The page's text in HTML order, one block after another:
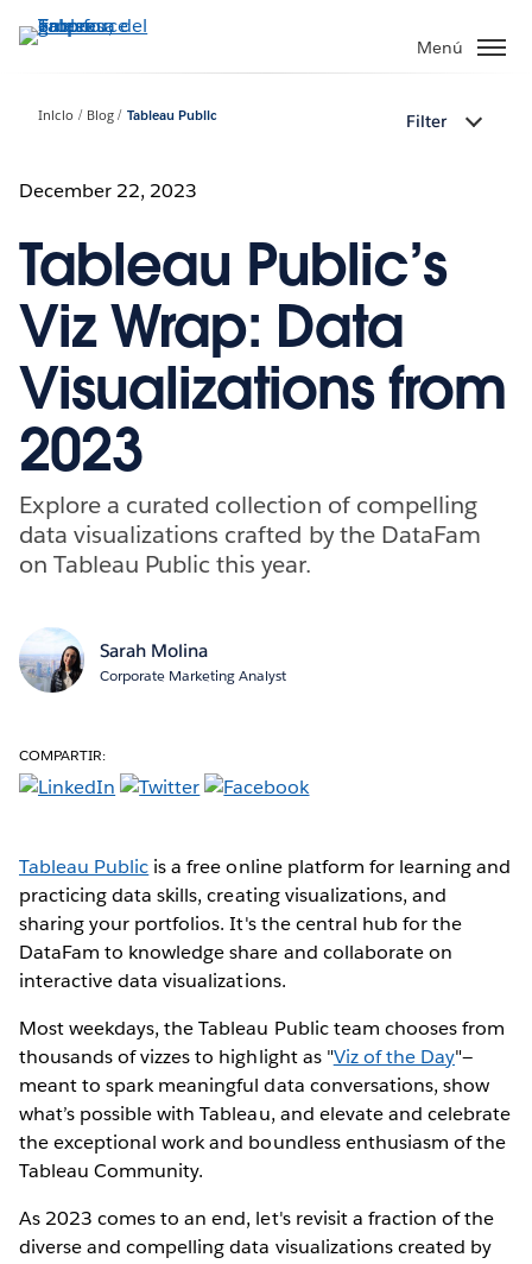
Menú
Inicio Blog Tableau Public Filter
December 22, 2023
Tableau Public’s
Viz Wrap: Data
Visualizations from
2023
Explore a curated collection of compelling
data visualizations crafted by the DataFam
on Tableau Public this year.
Sarah Molina
Corporate Marketing Analyst
COMPARTIR:
Tableau Public is a free online platform for learning and
practicing data skills, creating visualizations, and
sharing your portfolios. It's the central hub for the
DataFam to knowledge share and collaborate on
interactive data visualizations.
Most weekdays, the Tableau Public team chooses from
thousands of vizzes to highlight as "Viz of the Day"—
meant to spark meaningful data conversations, show
what’s possible with Tableau, and elevate and celebrate
the exceptional work and boundless enthusiasm of the
Tableau Community.
As 2023 comes to an end, let's revisit a fraction of the
diverse and compelling data visualizations created by